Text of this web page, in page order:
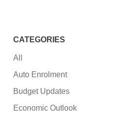
CATEGORIES
All
Auto Enrolment
Budget Updates
Economic Outlook